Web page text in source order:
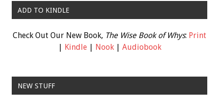
ADD TO KINDLE
Check Out Our New Book, The Wise Book of Whys: Print
| Kindle| Nook| Audiobook
NEW STUFF